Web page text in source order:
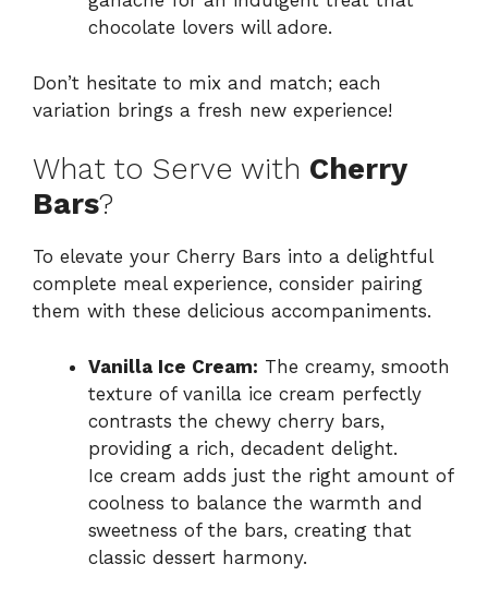
chocolate lovers will adore.
Don’t hesitate to mix and match; each
variation brings a fresh new experience!
What to Serve with Cherry
Bars?
To elevate your Cherry Bars into a delightful
complete meal experience, consider pairing
them with these delicious accompaniments.
Vanilla Ice Cream: The creamy, smooth
texture of vanilla ice cream perfectly
contrasts the chewy cherry bars,
providing a rich, decadent delight.
Ice cream adds just the right amount of
coolness to balance the warmth and
sweetness of the bars, creating that
classic dessert harmony.